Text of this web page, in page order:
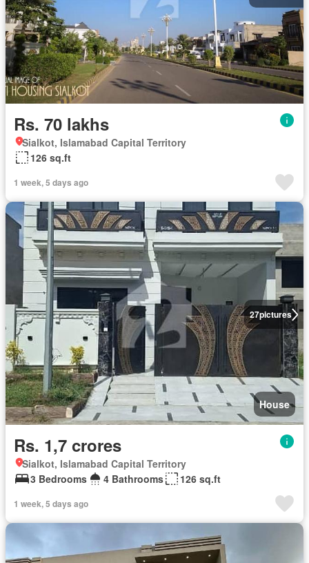
Rs. 70 lakhs
Sialkot, Islamabad Capital Territory
126 sq.ft
1 week, 5 days ago
27pictures
House
Rs. 1,7 crores
Sialkot, Islamabad Capital Territory
3 Bedrooms
4 Bathrooms 126 sq.ft
1 week, 5 days ago